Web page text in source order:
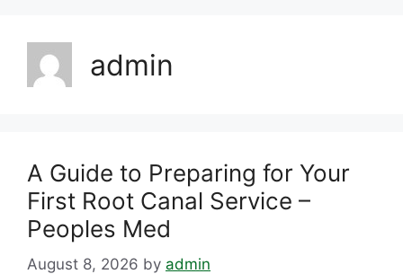
admin
A Guide to Preparing for Your
First Root Canal Service –
Peoples Med
August 8, 2026 by admin